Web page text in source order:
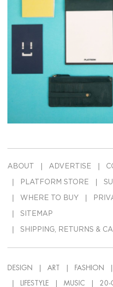
ABOUT ADVERTISE
PLATFORM STORE
WHERE TO BUY
SITEMAP
SHIPPING, RETURNS &
DESIGN ART FASHION
LIFESTYLE MUSIC 20-